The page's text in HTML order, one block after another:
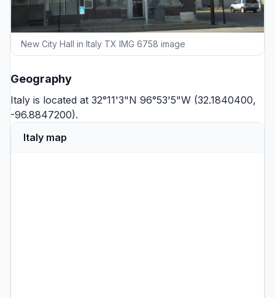
New City Hall in Italy TX IMG 6758 image
Geography
Italy is located at 32°11'3"N 96°53'5"W (32.1840400,
-96.8847200).
Italy map